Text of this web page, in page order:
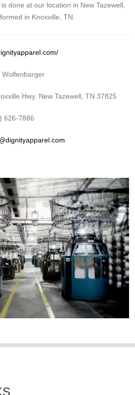
done at our location in New Tazewell,
in Knoxville, TN.
Wolfenbarger
Hwy, New Tazewell, TN 37825
626-7886